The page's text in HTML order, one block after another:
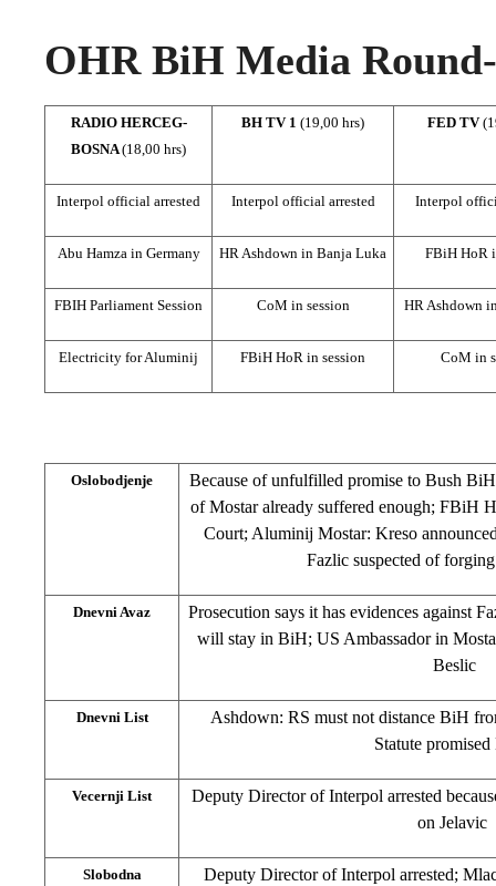
OHR BiH Media
RADIO HERCEG-
BOSNA(18,00 hrs)
BH TV 1 (19,00 hrs) FED TV
Interpol official arrested Interpol official arrested Interpol
Abu Hamza in Germany HR Ashdown in Banja Luka FBiH HoR
FBIH Parliament Session CoM in session HR Ashdown
Electricity for Aluminij FBiH HoR in session CoM in
Oslobodjenje
Because of unfulfilled promise to Bush
of Mostar already suffered enough; FBiH
Court; Aluminij Mostar: Kreso
Fazlic suspected of
Dnevni Avaz
Prosecution says it has evidences against
will stay in BiH; US Ambassador in
Beslic
Dnevni List
Ashdown: RS must not distance BiH
Statute
Vecernji List
Deputy Director of Interpol arrested
on Jelavic
Slobodna
Deputy Director of Interpol arrested;